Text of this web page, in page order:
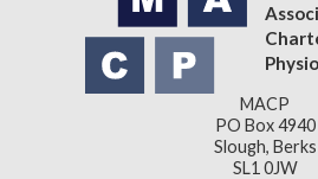
MACP
PO Box 4940
Slough, Berks
SL1 0JW